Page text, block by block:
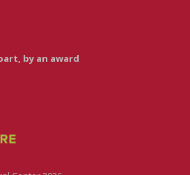
by an award